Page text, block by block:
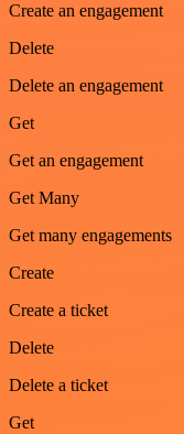
Create an engagement
Delete
Delete an engagement
Get
Get an engagement
Get Many
Get many engagements
Create
Create a ticket
Delete
Delete a ticket
Get